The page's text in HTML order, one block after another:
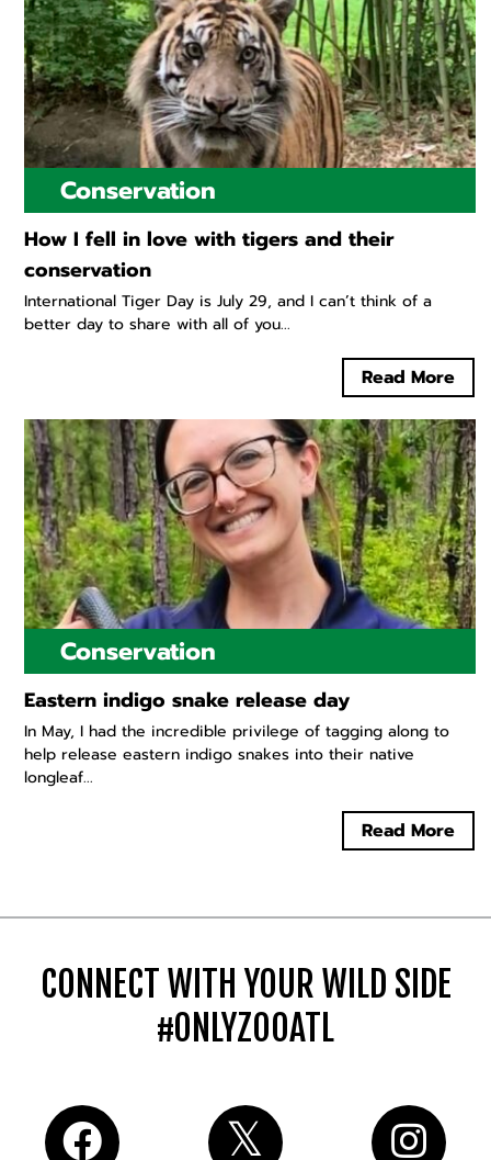
Conservation
How I fell in love with tigers and their
conservation
International Tiger Day is July 29, and I can’t think of a
better day to share with all of you...
Read More
Conservation
Eastern indigo snake release day
In May, I had the incredible privilege of tagging along to
help release eastern indigo snakes into their native
longleaf...
Read More
CONNECT WITH YOUR WILD SIDE
#ONLYZOOATL